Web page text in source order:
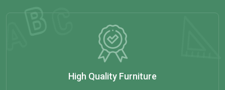
High Quality Furniture